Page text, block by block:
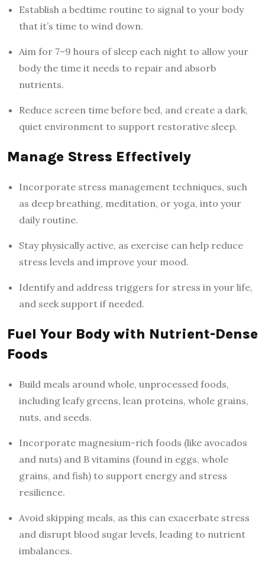
Establish a bedtime routine to signal to your body
that it’s time to wind down.
Aim for 7–9 hours of sleep each night to allow your
body the time it needs to repair and absorb
nutrients.
Reduce screen time before bed, and create a dark,
quiet environment to support restorative sleep.
Manage Stress Effectively
Incorporate stress management techniques, such
as deep breathing, meditation, or yoga, into your
daily routine.
Stay physically active, as exercise can help reduce
stress levels and improve your mood.
Identify and address triggers for stress in your life,
and seek support if needed.
Fuel Your Body with Nutrient-Dense
Foods
Build meals around whole, unprocessed foods,
including leafy greens, lean proteins, whole grains,
nuts, and seeds.
Incorporate magnesium-rich foods (like avocados
and nuts) and B vitamins (found in eggs, whole
grains, and fish) to support energy and stress
resilience.
Avoid skipping meals, as this can exacerbate stress
and disrupt blood sugar levels, leading to nutrient
imbalances.